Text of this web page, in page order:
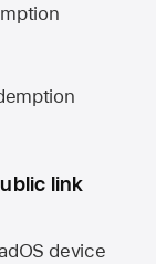
link
device